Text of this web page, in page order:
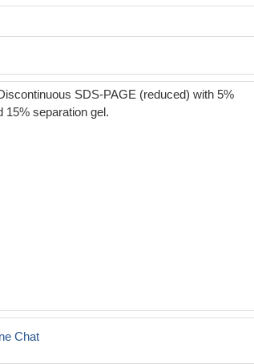
SDS-PAGE (reduced) with 5%
15% separation gel.
Chat